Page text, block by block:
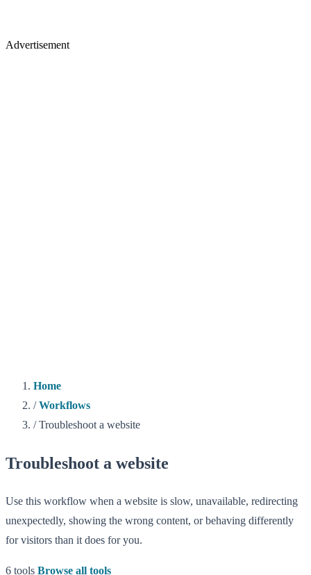
Advertisement
Home
/ Workflows
/ Troubleshoot a website
Troubleshoot a website
Use this workflow when a website is slow, unavailable, redirecting
unexpectedly, showing the wrong content, or behaving differently
for visitors than it does for you.
6 tools Browse all tools